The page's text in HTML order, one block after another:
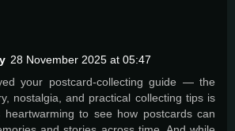
28 November 2025 at 05:47
your postcard-collecting guide — the
nostalgia, and practical collecting tips is
heartwarming to see how postcards can